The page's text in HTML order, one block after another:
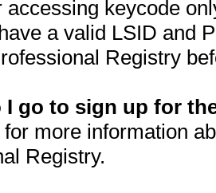
accessing keycode
a valid LSID and
Registry
I go to sign up for
for more information
Registry.